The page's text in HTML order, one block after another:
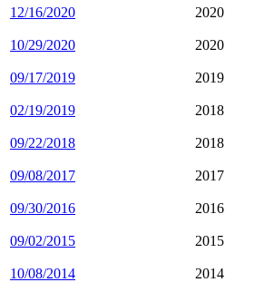
12/16/2020 2020
10/29/2020 2020
09/17/2019 2019
02/19/2019 2018
09/22/2018 2018
09/08/2017 2017
09/30/2016 2016
09/02/2015 2015
10/08/2014 2014